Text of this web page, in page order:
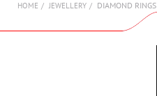
HOME JEWELLERY DIAMOND RINGS